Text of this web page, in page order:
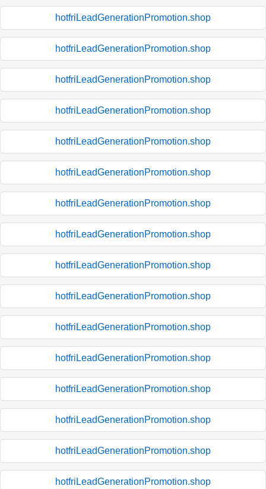
hotfriLeadGenerationPromotion.shop
hotfriLeadGenerationPromotion.shop
hotfriLeadGenerationPromotion.shop
hotfriLeadGenerationPromotion.shop
hotfriLeadGenerationPromotion.shop
hotfriLeadGenerationPromotion.shop
hotfriLeadGenerationPromotion.shop
hotfriLeadGenerationPromotion.shop
hotfriLeadGenerationPromotion.shop
hotfriLeadGenerationPromotion.shop
hotfriLeadGenerationPromotion.shop
hotfriLeadGenerationPromotion.shop
hotfriLeadGenerationPromotion.shop
hotfriLeadGenerationPromotion.shop
hotfriLeadGenerationPromotion.shop
hotfriLeadGenerationPromotion.shop